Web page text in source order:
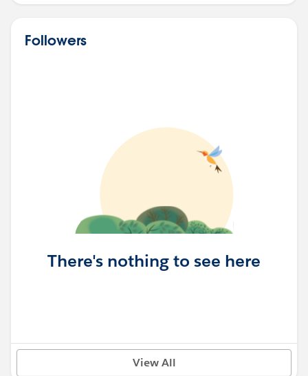
Followers
There's nothing to see here
View All